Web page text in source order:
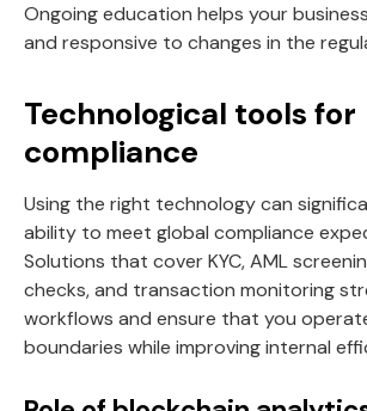
Ongoing education helps your
and responsive to changes in the
Technological tools for
compliance
Using the right technology can
ability to meet global compliance
Solutions that cover KYC, AML
checks, and transaction monitoring
workflows and ensure that you
boundaries while improving internal